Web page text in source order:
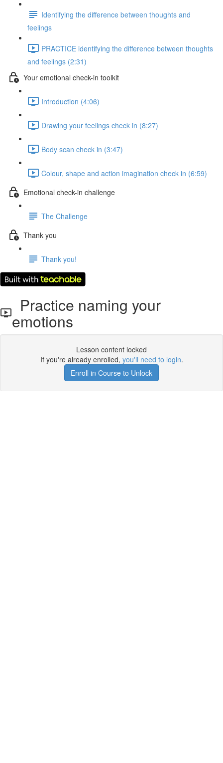
Identifying the difference between thoughts and
feelings
PRACTICE identifying the difference between thoughts
and feelings (2:31)
Your emotional check-in toolkit
Introduction (4:06)
Drawing your feelings check in (8:27)
Body scan check in (3:47)
Colour, shape and action imagination check in (6:59)
Emotional check-in challenge
The Challenge
Thank you
Thank you!
Practice naming your
emotions
Lesson content locked
If you're already enrolled, you'll need to login.
Enroll in Course to Unlock